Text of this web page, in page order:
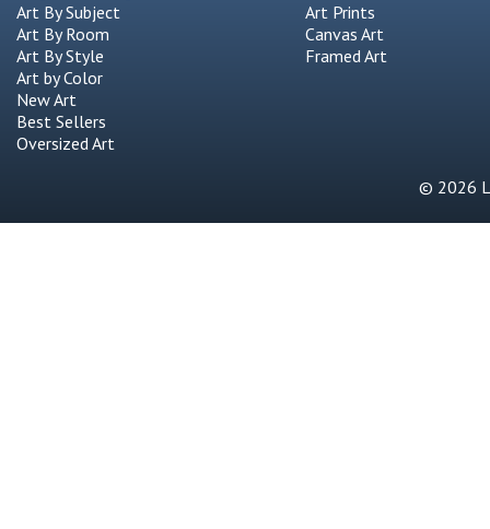
Art By Subject
Art By Room
Art By Style
Art by Color
New Art
Best Sellers
Oversized Art
Art Prints
Canvas Art
Framed Art
© 2026